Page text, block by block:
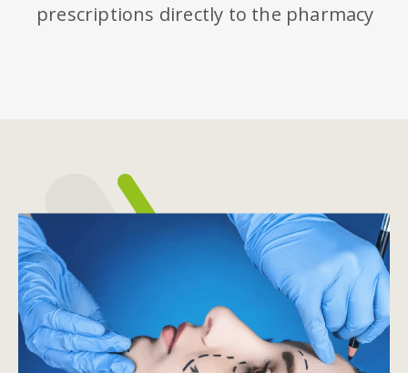
prescriptions directly to the pharmacy